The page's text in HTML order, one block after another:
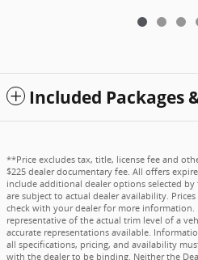
Included Packages
**Price excludes tax, title, license fee and
$225 dealer documentary fee. All offers
include additional dealer options selected
are subject to actual dealer availability.
check with your dealer for more information.
representative of the actual trim level of a
accurate representations available.
all specifications, pricing, and availability
with the dealer to be binding. Neither the